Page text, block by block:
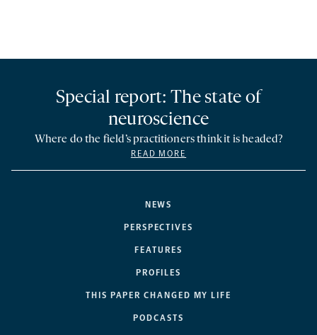
NEWS
PERSPECTIVES
FEATURES
PROFILES
THIS PAPER CHANGED MY LIFE
PODCASTS
Special report: The state of
neuroscience
Where do the field’s practitioners think it is headed?
READ MORE